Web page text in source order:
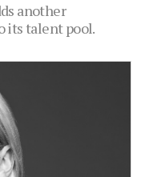
another
its talent pool.